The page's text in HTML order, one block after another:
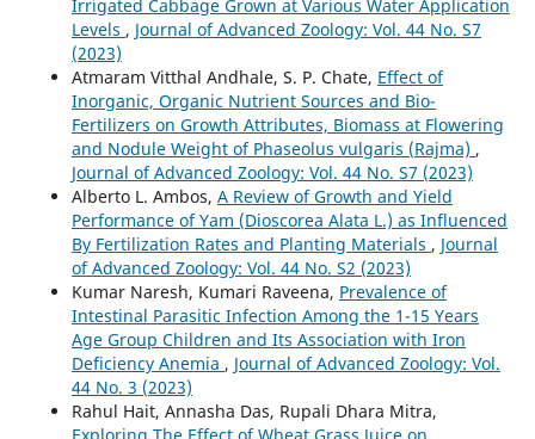
Irrigated Cabbage Grown at Various Water Application
Levels , Journal of Advanced Zoology: Vol. 44 No. S7
(2023)
Atmaram Vitthal Andhale, S. P. Chate, Effect of
Inorganic, Organic Nutrient Sources and Bio-
Fertilizers on Growth Attributes, Biomass at Flowering
and Nodule Weight of Phaseolus vulgaris (Rajma) ,
Journal of Advanced Zoology: Vol. 44 No. S7 (2023)
Alberto L. Ambos, A Review of Growth and Yield
Performance of Yam (Dioscorea Alata L.) as Influenced
By Fertilization Rates and Planting Materials , Journal
of Advanced Zoology: Vol. 44 No. S2 (2023)
Kumar Naresh, Kumari Raveena, Prevalence of
Intestinal Parasitic Infection Among the 1-15 Years
Age Group Children and Its Association with Iron
Deficiency Anemia , Journal of Advanced Zoology: Vol.
44 No. 3 (2023)
Rahul Hait, Annasha Das, Rupali Dhara Mitra,